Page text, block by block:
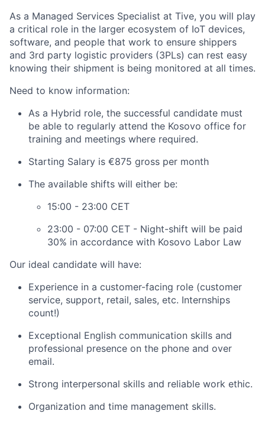
As a Managed Services Specialist at Tive, you will play
a critical role in the larger ecosystem of IoT devices,
software, and people that work to ensure shippers
and 3rd party logistic providers (3PLs) can rest easy
knowing their shipment is being monitored at all times.
Need to know information:
As a Hybrid role, the successful candidate must
be able to regularly attend the Kosovo office for
training and meetings where required.
Starting Salary is €875 gross per month
The available shifts will either be:
15:00 - 23:00 CET
23:00 - 07:00 CET - Night-shift will be paid
30% in accordance with Kosovo Labor Law
Our ideal candidate will have:
Experience in a customer-facing role (customer
service, support, retail, sales, etc. Internships
count!)
Exceptional English communication skills and
professional presence on the phone and over
email.
Strong interpersonal skills and reliable work ethic.
Organization and time management skills.